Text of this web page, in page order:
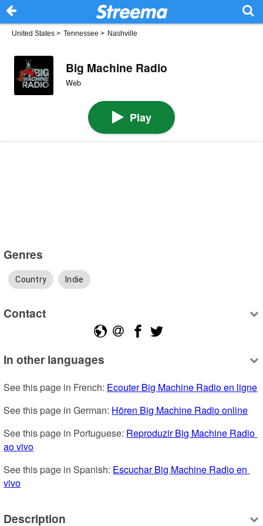
United States > Tennessee > Nashville
Big Machine Radio
Web
Play
Genres
Country Indie
Contact
In other languages
See this page in French: Ecouter Big Machine Radio en ligne
See this page in German: Hören Big Machine Radio online
See this page in Portuguese: Reproduzir Big Machine Radio
ao vivo
See this page in Spanish: Escuchar Big Machine Radio en
vivo
Description